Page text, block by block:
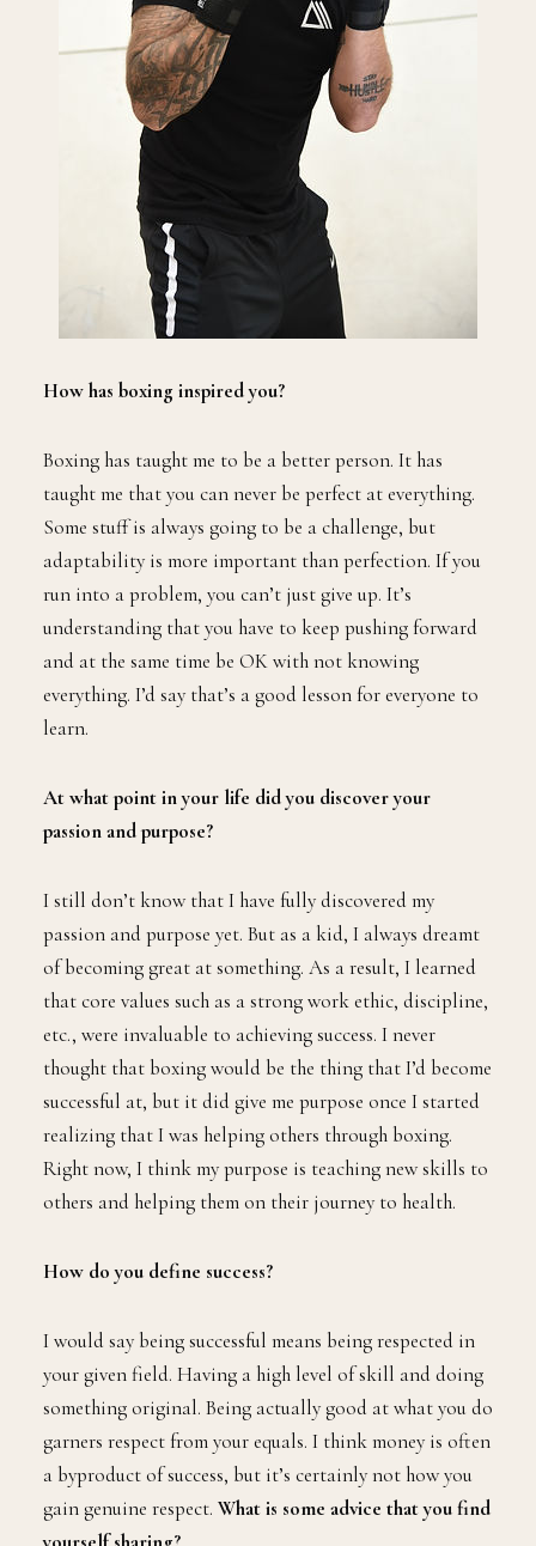
How has boxing inspired you?
Boxing has taught me to be a better person. It has
taught me that you can never be perfect at everything.
Some stuff is always going to be a challenge, but
adaptability is more important than perfection. If you
run into a problem, you can’t just give up. It’s
understanding that you have to keep pushing forward
and at the same time be OK with not knowing
everything. I’d say that’s a good lesson for everyone to
learn.
At what point in your life did you discover your
passion and purpose?
I still don’t know that I have fully discovered my
passion and purpose yet. But as a kid, I always dreamt
of becoming great at something. As a result, I learned
that core values such as a strong work ethic, discipline,
etc., were invaluable to achieving success. I never
thought that boxing would be the thing that I’d become
successful at, but it did give me purpose once I started
realizing that I was helping others through boxing.
Right now, I think my purpose is teaching new skills to
others and helping them on their journey to health.
How do you define success?
I would say being successful means being respected in
your given field. Having a high level of skill and doing
something original. Being actually good at what you do
garners respect from your equals. I think money is often
a byproduct of success, but it’s certainly not how you
gain genuine respect. What is some advice that you find